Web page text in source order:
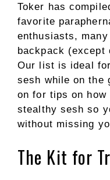
Toker has
favorite
enthusiasts,
backpack (except
Our list is ideal
sesh while on the
on for tips on
stealthy sesh so
without missing
The Kit for